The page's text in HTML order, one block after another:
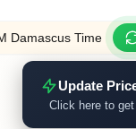
Damascus Time
Update
Click here to